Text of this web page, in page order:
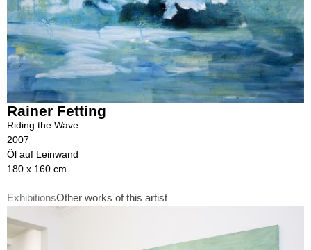
Rainer Fetting
Riding the Wave
2007
Öl auf Leinwand
180 x 160 cm
ExhibitionsOther works of this artist